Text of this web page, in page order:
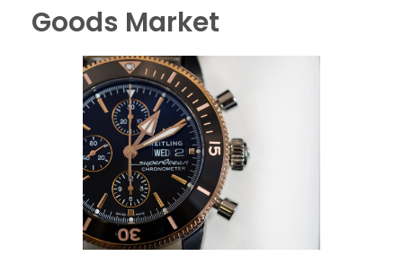
Goods Market